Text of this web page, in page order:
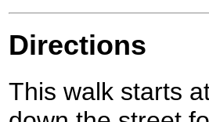
Directions
This walk starts